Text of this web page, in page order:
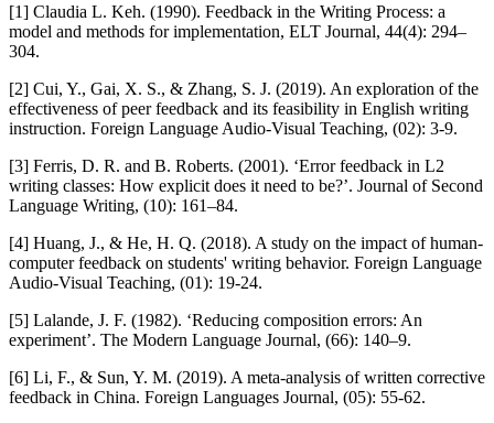
[1] Claudia L. Keh. (1990). Feedback in the Writing Process: a
model and methods for implementation, ELT Journal, 44(4): 294–
304.
[2] Cui, Y., Gai, X. S., & Zhang, S. J. (2019). An exploration of the
effectiveness of peer feedback and its feasibility in English writing
instruction. Foreign Language Audio-Visual Teaching, (02): 3-9.
[3] Ferris, D. R. and B. Roberts. (2001). ‘Error feedback in L2
writing classes: How explicit does it need to be?’. Journal of Second
Language Writing, (10): 161–84.
[4] Huang, J., & He, H. Q. (2018). A study on the impact of human-
computer feedback on students' writing behavior. Foreign Language
Audio-Visual Teaching, (01): 19-24.
[5] Lalande, J. F. (1982). ‘Reducing composition errors: An
experiment’. The Modern Language Journal, (66): 140–9.
[6] Li, F., & Sun, Y. M. (2019). A meta-analysis of written corrective
feedback in China. Foreign Languages Journal, (05): 55-62.